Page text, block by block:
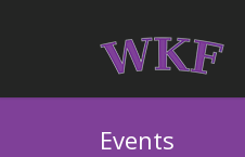
Events